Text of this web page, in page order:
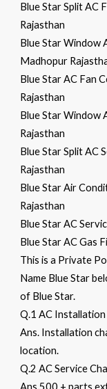
Blue Star Split AC
Rajasthan
Blue Star Window
Madhopur
Blue Star AC Fan
Rajasthan
Blue Star Window
Rajasthan
Blue Star Split AC
Rajasthan
Blue Star Air
Rajasthan
Blue Star AC
Blue Star AC Gas
This is a Private
Name Blue Star
of Blue Star.
Q.1 AC Installation
Ans. Installation
location.
Q.2 AC Service
Ans.500 + parts